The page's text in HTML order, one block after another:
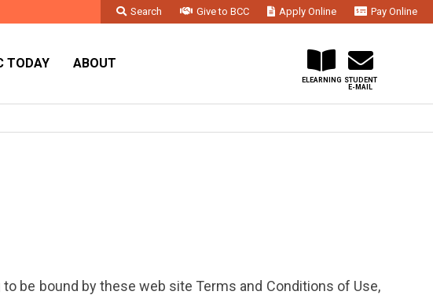
Search Give to BCC Apply Online
Pay Online
TODAY ABOUT
STUDENT
E-MAIL
ELEARNING
be bound by these web site Terms and Conditions of Use,